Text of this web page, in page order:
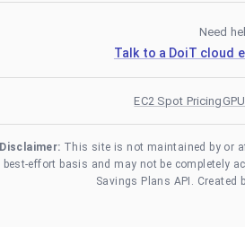
Need
Talk to a DoiT cloud
EC2 Spot Pricing
Disclaimer: This site is not maintained by or
best-effort basis and may not be completely
Savings Plans API. Created